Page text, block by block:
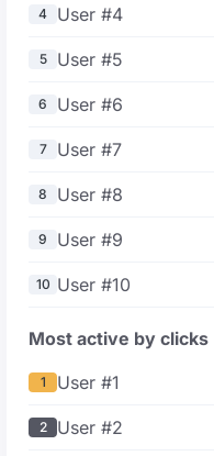
4 User #4
5 User #5
6 User #6
7 User #7
8 User #8
9 User #9
10 User #10
Most active by clicks
1 User #1
2 User #2